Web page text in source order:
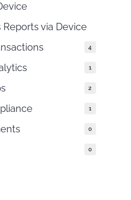
Reports via Device
4
1
2
1
0
0